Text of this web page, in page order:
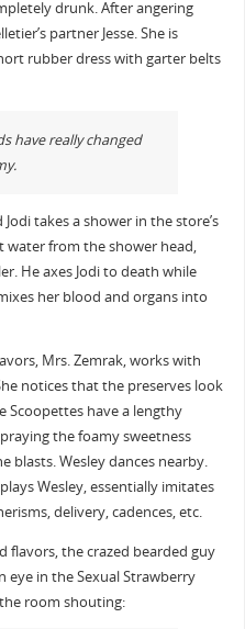
drunk. After angering
partner Jesse. She is
rubber dress with garter belts
have really changed
takes a shower in the store’s
water from the shower head,
He axes Jodi to death while
her blood and organs into
Mrs. Zemrak, works with
notices that the preserves look
Scoopettes have a lengthy
the foamy sweetness
blasts. Wesley dances nearby.
Wesley, essentially imitates
delivery, cadences, etc.
flavors, the crazed bearded guy
eye in the Sexual Strawberry
room shouting: